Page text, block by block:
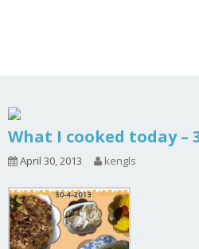
What I cooked today –
April 30, 2013 kengls